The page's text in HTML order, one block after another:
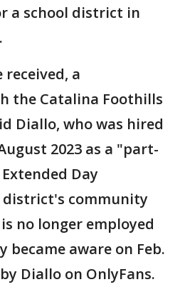
a school district in
a
the Catalina Foothills
Diallo, who was hired
2023 as a "part-
Day
community
no longer employed
became aware on Feb.
Diallo on OnlyFans.